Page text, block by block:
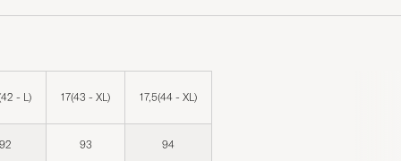
- L) 17(43 - XL) 17,5(44 - XL)
92 93 94